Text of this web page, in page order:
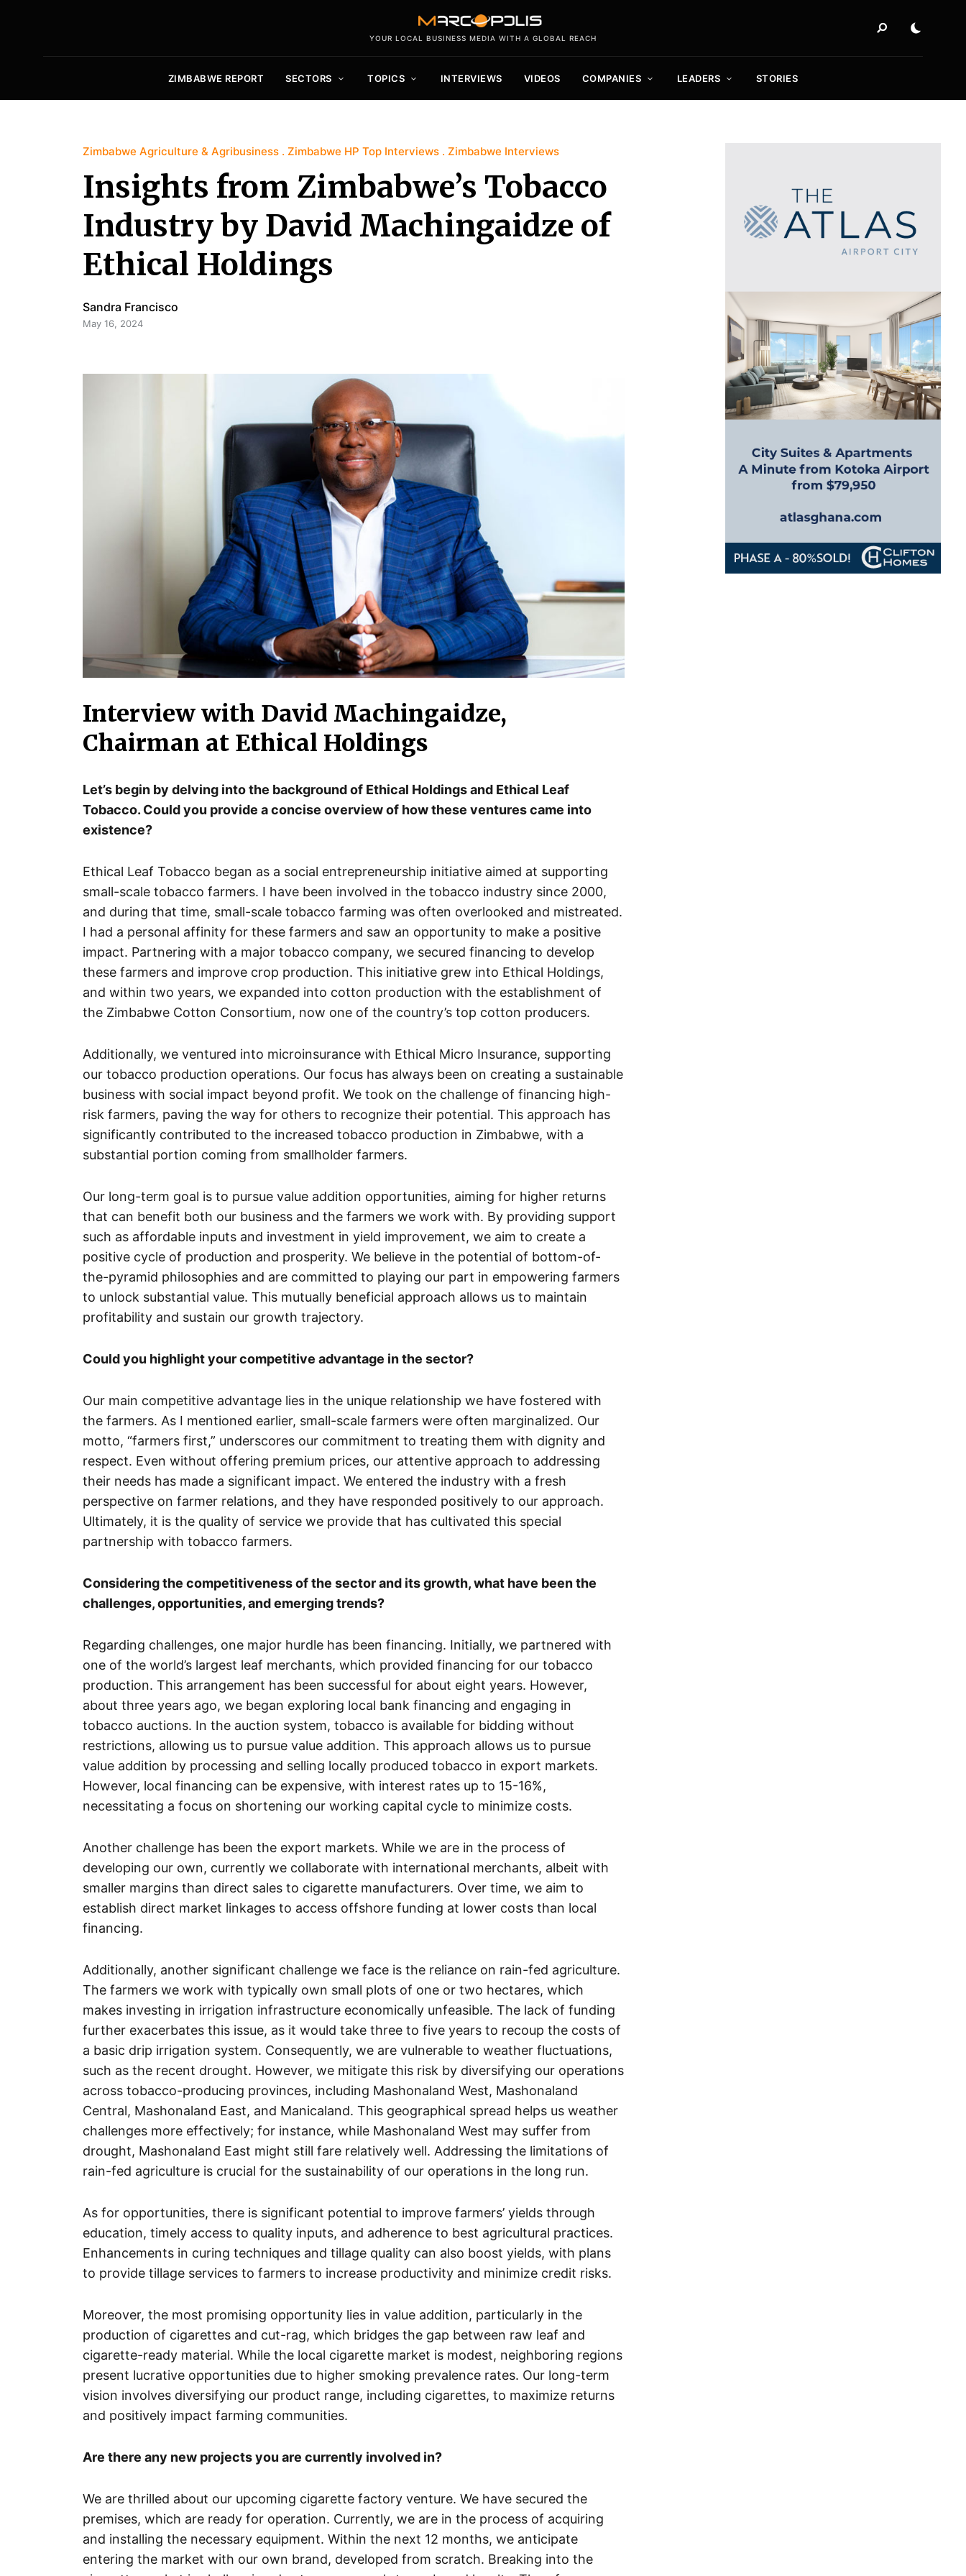
YOUR LOCAL BUSINESS MEDIA WITH A GLOBAL REACH
ZIMBABWE REPORT SECTORS TOPICS INTERVIEWS VIDEOS COMPANIES LEADERS STORIES
Zimbabwe Agriculture & Agribusiness Zimbabwe HP Top Interviews Zimbabwe Interviews
Insights from Zimbabwe’s Tobacco
Industry by David Machingaidze of
Ethical Holdings
Sandra Francisco
May 16, 2024
Interview with David Machingaidze,
Chairman at Ethical Holdings
Let’s begin by delving into the background of Ethical Holdings and Ethical Leaf
Tobacco. Could you provide a concise overview of how these ventures came into
existence?
Ethical Leaf Tobacco began as a social entrepreneurship initiative aimed at supporting
small-scale tobacco farmers. I have been involved in the tobacco industry since 2000,
and during that time, small-scale tobacco farming was often overlooked and mistreated.
I had a personal affinity for these farmers and saw an opportunity to make a positive
impact. Partnering with a major tobacco company, we secured financing to develop
these farmers and improve crop production. This initiative grew into Ethical Holdings,
and within two years, we expanded into cotton production with the establishment of
the Zimbabwe Cotton Consortium, now one of the country’s top cotton producers.
Additionally, we ventured into microinsurance with Ethical Micro Insurance, supporting
our tobacco production operations. Our focus has always been on creating a sustainable
business with social impact beyond profit. We took on the challenge of financing high-
risk farmers, paving the way for others to recognize their potential. This approach has
significantly contributed to the increased tobacco production in Zimbabwe, with a
substantial portion coming from smallholder farmers.
Our long-term goal is to pursue value addition opportunities, aiming for higher returns
that can benefit both our business and the farmers we work with. By providing support
such as affordable inputs and investment in yield improvement, we aim to create a
positive cycle of production and prosperity. We believe in the potential of bottom-of-
the-pyramid philosophies and are committed to playing our part in empowering farmers
to unlock substantial value. This mutually beneficial approach allows us to maintain
profitability and sustain our growth trajectory.
Could you highlight your competitive advantage in the sector?
Our main competitive advantage lies in the unique relationship we have fostered with
the farmers. As I mentioned earlier, small-scale farmers were often marginalized. Our
motto, “farmers first,” underscores our commitment to treating them with dignity and
respect. Even without offering premium prices, our attentive approach to addressing
their needs has made a significant impact. We entered the industry with a fresh
perspective on farmer relations, and they have responded positively to our approach.
Ultimately, it is the quality of service we provide that has cultivated this special
partnership with tobacco farmers.
Considering the competitiveness of the sector and its growth, what have been the
challenges, opportunities, and emerging trends?
Regarding challenges, one major hurdle has been financing. Initially, we partnered with
one of the world’s largest leaf merchants, which provided financing for our tobacco
production. This arrangement has been successful for about eight years. However,
about three years ago, we began exploring local bank financing and engaging in
tobacco auctions. In the auction system, tobacco is available for bidding without
restrictions, allowing us to pursue value addition. This approach allows us to pursue
value addition by processing and selling locally produced tobacco in export markets.
However, local financing can be expensive, with interest rates up to 15-16%,
necessitating a focus on shortening our working capital cycle to minimize costs.
Another challenge has been the export markets. While we are in the process of
developing our own, currently we collaborate with international merchants, albeit with
smaller margins than direct sales to cigarette manufacturers. Over time, we aim to
establish direct market linkages to access offshore funding at lower costs than local
financing.
Additionally, another significant challenge we face is the reliance on rain-fed agriculture.
The farmers we work with typically own small plots of one or two hectares, which
makes investing in irrigation infrastructure economically unfeasible. The lack of funding
further exacerbates this issue, as it would take three to five years to recoup the costs of
a basic drip irrigation system. Consequently, we are vulnerable to weather fluctuations,
such as the recent drought. However, we mitigate this risk by diversifying our operations
across tobacco-producing provinces, including Mashonaland West, Mashonaland
Central, Mashonaland East, and Manicaland. This geographical spread helps us weather
challenges more effectively; for instance, while Mashonaland West may suffer from
drought, Mashonaland East might still fare relatively well. Addressing the limitations of
rain-fed agriculture is crucial for the sustainability of our operations in the long run.
As for opportunities, there is significant potential to improve farmers’ yields through
education, timely access to quality inputs, and adherence to best agricultural practices.
Enhancements in curing techniques and tillage quality can also boost yields, with plans
to provide tillage services to farmers to increase productivity and minimize credit risks.
Moreover, the most promising opportunity lies in value addition, particularly in the
production of cigarettes and cut-rag, which bridges the gap between raw leaf and
cigarette-ready material. While the local cigarette market is modest, neighboring regions
present lucrative opportunities due to higher smoking prevalence rates. Our long-term
vision involves diversifying our product range, including cigarettes, to maximize returns
and positively impact farming communities.
Are there any new projects you are currently involved in?
We are thrilled about our upcoming cigarette factory venture. We have secured the
premises, which are ready for operation. Currently, we are in the process of acquiring
and installing the necessary equipment. Within the next 12 months, we anticipate
entering the market with our own brand, developed from scratch. Breaking into the